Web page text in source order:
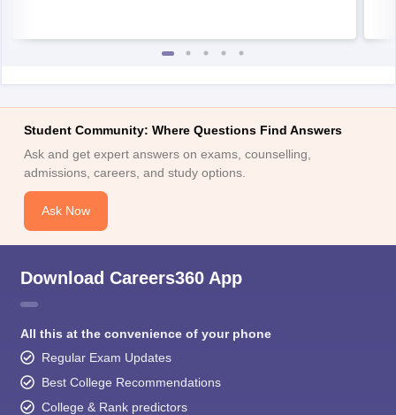
Student Community: Where Questions Find Answers
Ask and get expert answers on exams, counselling,
admissions, careers, and study options.
Ask Now
Download Careers360 App
All this at the convenience of your phone
Regular Exam Updates
Best College Recommendations
College & Rank predictors